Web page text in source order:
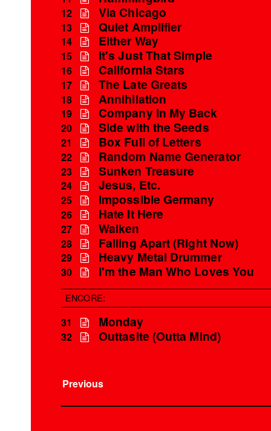
12 Via Chicago
13 Quiet Amplifier
14 Either Way
15 It's Just That Simple
16 California Stars
17 The Late Greats
18 Annihilation
19 Company In My Back
20 Side with the Seeds
21 Box Full of Letters
22 Random Name Generator
23 Sunken Treasure
24 Jesus, Etc.
25 Impossible Germany
26 Hate It Here
27 Walken
28 Falling Apart (Right Now)
29 Heavy Metal Drummer
30 I'm the Man Who Loves You
ENCORE:
31 Monday
32 Outtasite (Outta Mind)
Previous